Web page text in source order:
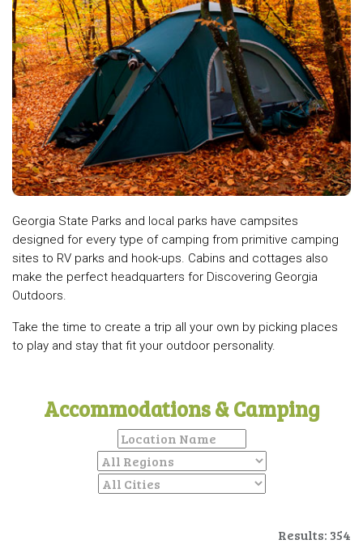
Georgia State Parks and local parks have campsites
designed for every type of camping from primitive camping
sites to RV parks and hook-ups. Cabins and cottages also
make the perfect headquarters for Discovering Georgia
Outdoors.
Take the time to create a trip all your own by picking places
to play and stay that fit your outdoor personality.
Accommodations & Camping
Results: 354